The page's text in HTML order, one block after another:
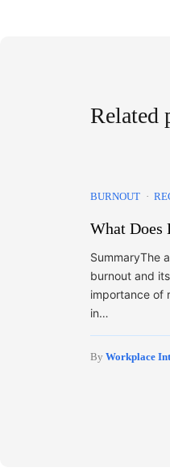
Related
BURNOUT
What Does
SummaryThe
burnout and
importance of
in…
By Workplace